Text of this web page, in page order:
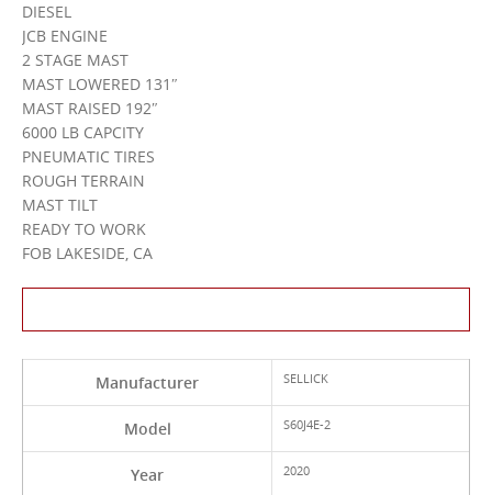
DIESEL
JCB ENGINE
2 STAGE MAST
MAST LOWERED 131″
MAST RAISED 192″
6000 LB CAPCITY
PNEUMATIC TIRES
ROUGH TERRAIN
MAST TILT
READY TO WORK
FOB LAKESIDE, CA
Manufacturer SELLICK
Model S60J4E-2
Year 2020